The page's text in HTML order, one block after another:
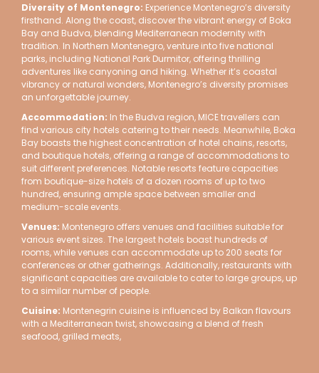
Diversity of Montenegro: Experience Montenegro’s diversity
firsthand. Along the coast, discover the vibrant energy of Boka
Bay and Budva, blending Mediterranean modernity with
tradition. In Northern Montenegro, venture into five national
parks, including National Park Durmitor, offering thrilling
adventures like canyoning and hiking. Whether it’s coastal
vibrancy or natural wonders, Montenegro’s diversity promises
an unforgettable journey.
Accommodation: In the Budva region, MICE travellers can
find various city hotels catering to their needs. Meanwhile, Boka
Bay boasts the highest concentration of hotel chains, resorts,
and boutique hotels, offering a range of accommodations to
suit different preferences. Notable resorts feature capacities
from boutique-size hotels of a dozen rooms of up to two
hundred, ensuring ample space between smaller and
medium-scale events.
Venues: Montenegro offers venues and facilities suitable for
various event sizes. The largest hotels boast hundreds of
rooms, while venues can accommodate up to 200 seats for
conferences or other gatherings. Additionally, restaurants with
significant capacities are available to cater to large groups, up
to a similar number of people.
Cuisine: Montenegrin cuisine is influenced by Balkan flavours
with a Mediterranean twist, showcasing a blend of fresh
seafood, grilled meats,